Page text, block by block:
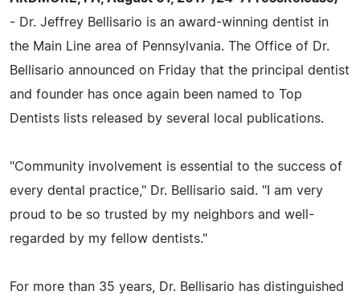
- Dr. Jeffrey Bellisario is an award-winning dentist in
the Main Line area of Pennsylvania. The Office of Dr.
Bellisario announced on Friday that the principal dentist
and founder has once again been named to Top
Dentists lists released by several local publications.
"Community involvement is essential to the success of
every dental practice," Dr. Bellisario said. "I am very
proud to be so trusted by my neighbors and well-
regarded by my fellow dentists."
For more than 35 years, Dr. Bellisario has distinguished